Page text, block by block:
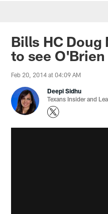
Bills HC Doug
to see O'Brien
Feb 20, 2014 at 04:09 AM
Deepi Sidhu
Texans Insider and